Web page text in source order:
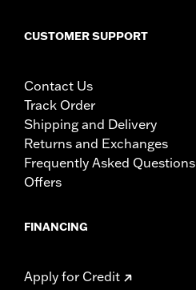
CUSTOMER SUPPORT
Contact Us
Track Order
Shipping and Delivery
Returns and Exchanges
Frequently Asked Questions
Offers
FINANCING
Apply for Credit